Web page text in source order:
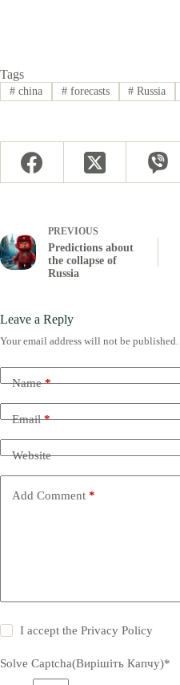
Tags
#china #forecasts # Russia
PREVIOUS
Predictions about
the collapse of
Russia
Leave a Reply
Your email address will not be published.
Name*
Email*
Website
Add Comment *
I accept thePrivacy Policy
Solve Captcha(Вирішіть Капчу)*